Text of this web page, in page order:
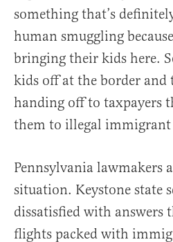
something that’s
human smuggling
bringing their kids here.
kids off at the border and
handing off to taxpayers
them to illegal immigrant
Pennsylvania lawmakers
situation. Keystone state
dissatisfied with answers
flights packed with